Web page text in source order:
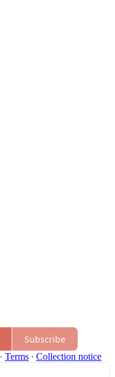
Subscribe
∙ Terms ∙ Collection notice